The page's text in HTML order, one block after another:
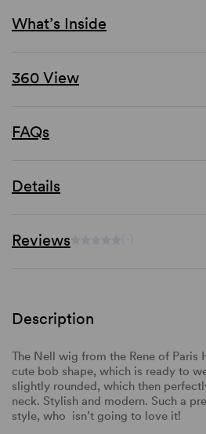
What’s Inside
360 View
FAQs
Details
Reviews
Description
The Nell wig from the Rene of Paris
cute bob shape, which is ready to
slightly rounded, which then
neck. Stylish and modern. Such a
style, who isn’t going to love it!